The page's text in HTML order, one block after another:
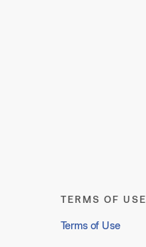
TERMS OF USE
Terms of Use